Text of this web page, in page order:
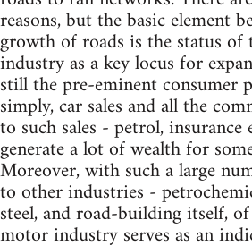
reasons, but the basic element
growth of roads is the status
industry as a key locus for
still the pre-eminent consumer
simply, car sales and all the
to such sales - petrol, insurance
generate a lot of wealth for
Moreover, with such a large
to other industries -
steel, and road-building itself,
motor industry serves as an